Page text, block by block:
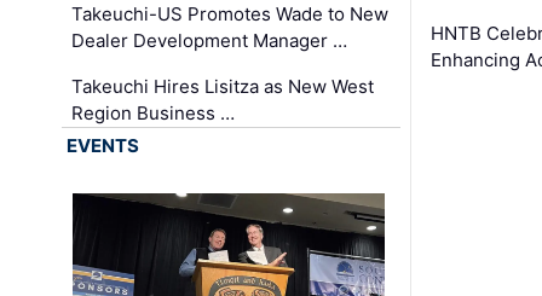
Takeuchi-US Promotes Wade to New
Dealer Development Manager …
Takeuchi Hires Lisitza as New West
Region Business …
HNTB
Enhancing
EVENTS